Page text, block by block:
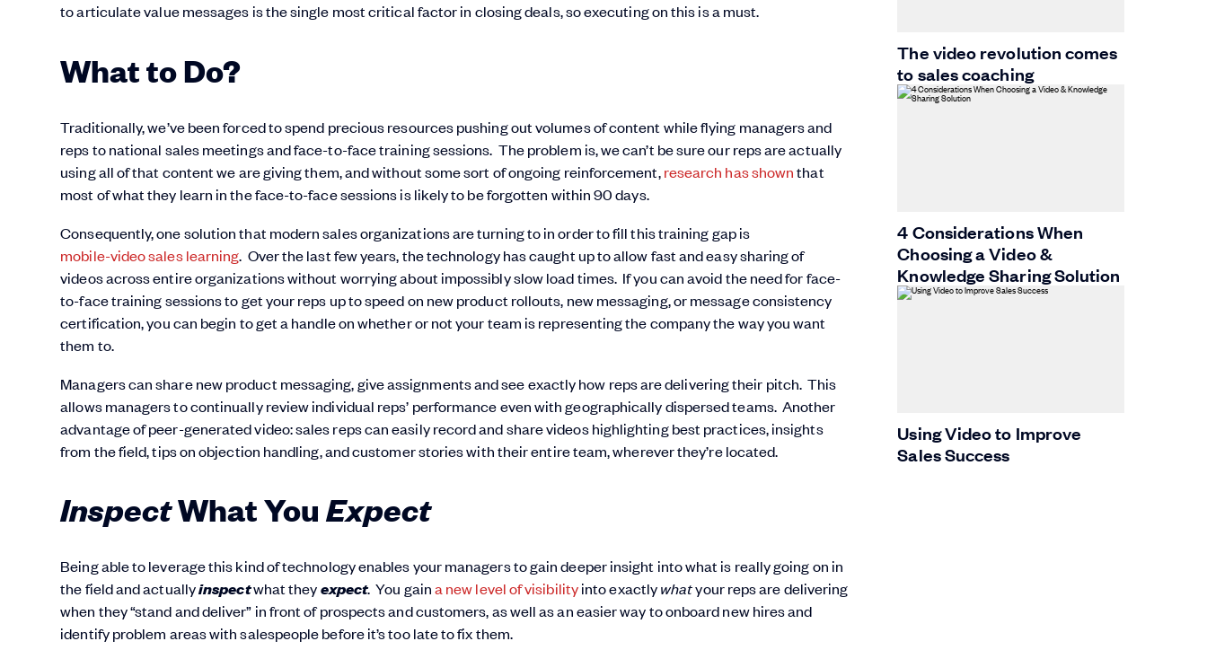
to articulate value messages is the single most critical factor in closing deals, so executing on this is a must.
What to Do?
Traditionally, we’ve been forced to spend precious resources pushing out volumes of content while flying managers and
reps to national sales meetings and face-to-face training sessions. The problem is, we can’t be sure our reps are actually
using all of that content we are giving them, and without some sort of ongoing reinforcement,research has shownthat
most of what they learn in the face-to-face sessions is likely to be forgotten within 90 days.
Consequently, one solution that modern sales organizations are turning to in order to fill this training gap is
mobile-video sales learning. Over the last few years, the technology has caught up to allow fast and easy sharing of
videos across entire organizations without worrying about impossibly slow load times. If you can avoid the need for face-
to-face training sessions to get your reps up to speed on new product rollouts, new messaging, or message consistency
certification, you can begin to get a handle on whether or not your team is representing the company the way you want
them to.
Managers can share new product messaging, give assignments and see exactly how reps are delivering their pitch. This
allows managers to continually review individual reps’ performance even with geographically dispersed teams. Another
advantage of peer-generated video: sales reps can easily record and share videos highlighting best practices, insights
from the field, tips on objection handling, and customer stories with their entire team, wherever they’re located.
InspectWhat YouExpect
Being able to leverage this kind of technology enables your managers to gain deeper insight into what is really going on in
the field and actuallyinspectwhat theyexpect. You gaina new level of visibilityinto exactlywhatyour reps are delivering
when they “stand and deliver” in front of prospects and customers, as well as an easier way to onboard new hires and
identify problem areas with salespeople before it’s too late to fix them.
The video revolution comes
to sales coaching
4 Considerations When
Choosing a Video &
Knowledge Sharing Solution
Using Video to Improve
Sales Success